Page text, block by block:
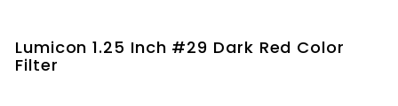
Lumicon 1.25 Inch #29 Dark Red Color
Filter